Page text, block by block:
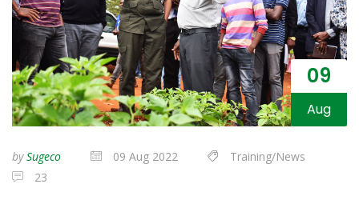
09
Aug
bySugeco 09 Aug 2022
Training/News
23